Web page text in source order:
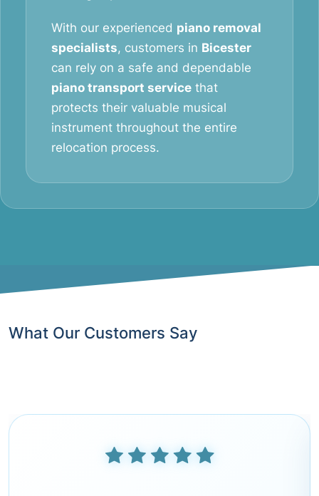
With our experienced piano removal
specialists, customers in Bicester
can rely on a safe and dependable
piano transport service that
protects their valuable musical
instrument throughout the entire
relocation process.
What Our Customers Say